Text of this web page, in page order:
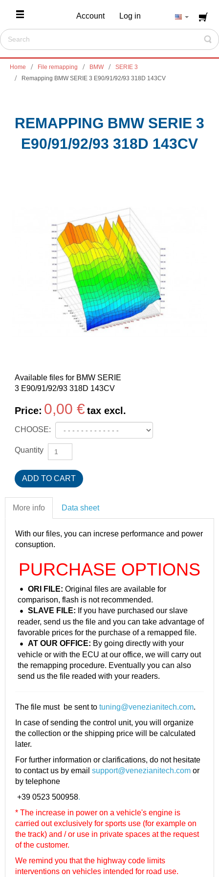
Account Log in
Home File remapping BMW
SERIE 3
Remapping BMW SERIE 3 E90/91/92/93 318D 143CV
REMAPPING BMW SERIE 3
E90/91/92/93 318D 143CV
Available files for BMW SERIE
3 E90/91/92/93 318D 143CV
Price: 0,00 € tax excl.
CHOOSE:
Quantity
More info Data sheet
With our files, you can increse performance and power
consuption.
PURCHASE OPTIONS
ORI FILE: Original files are available for
comparison, flash is not recommended.
SLAVE FILE: If you have purchased our slave
reader, send us the file and you can take advantage of
favorable prices for the purchase of a remapped file.
AT OUR OFFICE: By going directly with your
vehicle or with the ECU at our office, we will carry out
the remapping procedure. Eventually you can also
send us the file readed with your readers.
The file must be sent to tuning@venezianitech.com.
In case of sending the control unit, you will organize
the collection or the shipping price will be calculated
later.
For further information or clarifications, do not hesitate
to contact us by email support@venezianitech.com or
by telephone
+39 0523 500958.
* The increase in power on a vehicle's engine is
carried out exclusively for sports use (for example on
the track) and / or use in private spaces at the request
of the customer.
We remind you that the highway code limits
interventions on vehicles intended for road use.